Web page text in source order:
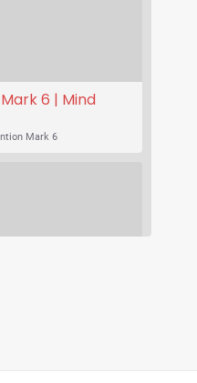
Mark 6 | Mind
J and
Mark 6